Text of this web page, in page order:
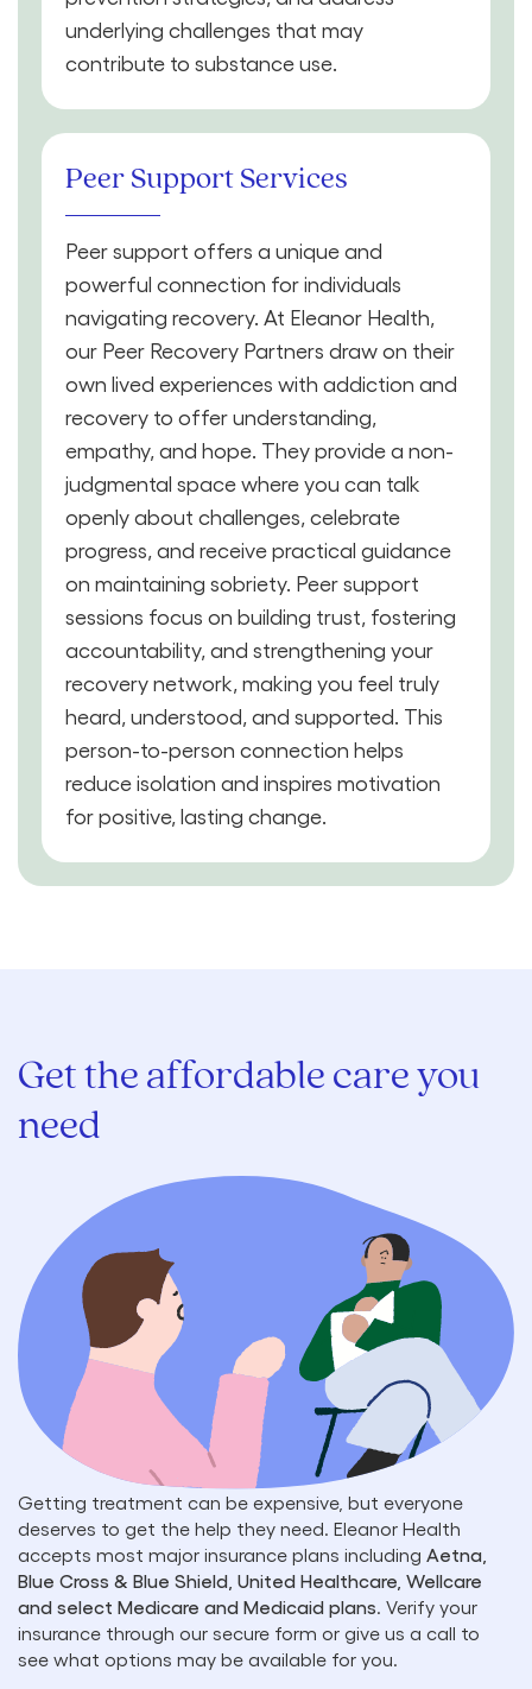
underlying challenges that may
contribute to substance use.
Peer Support Services
Peer support offers a unique and
powerful connection for individuals
navigating recovery. At Eleanor Health,
our Peer Recovery Partners draw on their
own lived experiences with addiction and
recovery to offer understanding,
empathy, and hope. They provide a non-
judgmental space where you can talk
openly about challenges, celebrate
progress, and receive practical guidance
on maintaining sobriety. Peer support
sessions focus on building trust, fostering
accountability, and strengthening your
recovery network, making you feel truly
heard, understood, and supported. This
person-to-person connection helps
reduce isolation and inspires motivation
for positive, lasting change.
Get the affordable care you
need
Getting treatment can be expensive, but everyone
deserves to get the help they need. Eleanor Health
accepts most major insurance plans including Aetna,
Blue Cross & Blue Shield, United Healthcare, Wellcare
and select Medicare and Medicaid plans. Verify your
insurance through our secure form or give us a call to
see what options may be available for you.